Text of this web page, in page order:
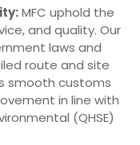
MFC uphold the
and quality. Our
laws and
route and site
smooth customs
in line with
(QHSE)